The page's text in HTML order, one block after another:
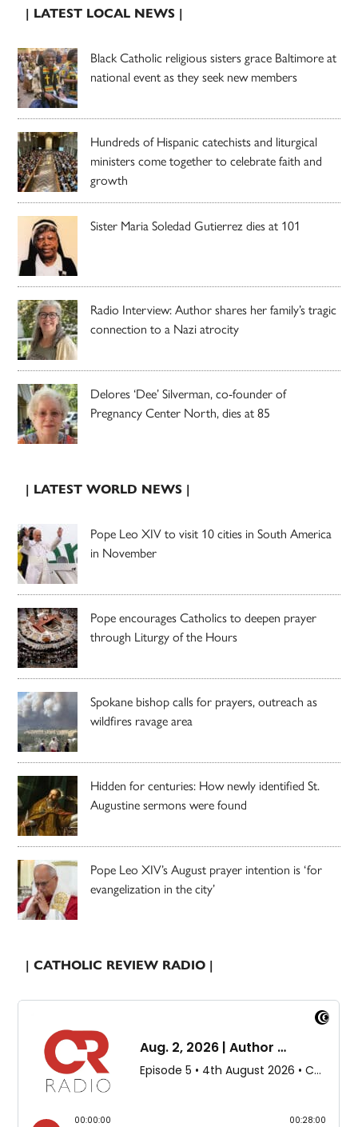
| LATEST LOCAL NEWS |
Black Catholic religious sisters grace Baltimore at
national event as they seek new members
Hundreds of Hispanic catechists and liturgical
ministers come together to celebrate faith and
growth
Sister Maria Soledad Gutierrez dies at 101
Radio Interview: Author shares her family’s tragic
connection to a Nazi atrocity
Delores ‘Dee’ Silverman, co-founder of
Pregnancy Center North, dies at 85
| LATEST WORLD NEWS |
Pope Leo XIV to visit 10 cities in South America
in November
Pope encourages Catholics to deepen prayer
through Liturgy of the Hours
Spokane bishop calls for prayers, outreach as
wildfires ravage area
Hidden for centuries: How newly identified St.
Augustine sermons were found
Pope Leo XIV’s August prayer intention is ‘for
evangelization in the city’
| CATHOLIC REVIEW RADIO |